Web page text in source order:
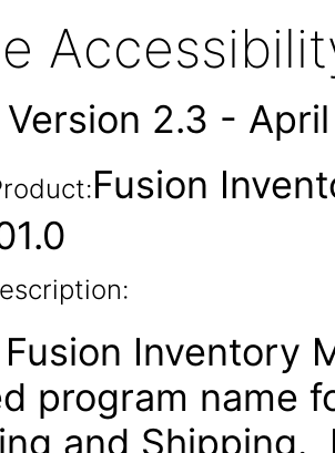
Version 2.3 -
Fusion
Inventory
program name
and Shipping.